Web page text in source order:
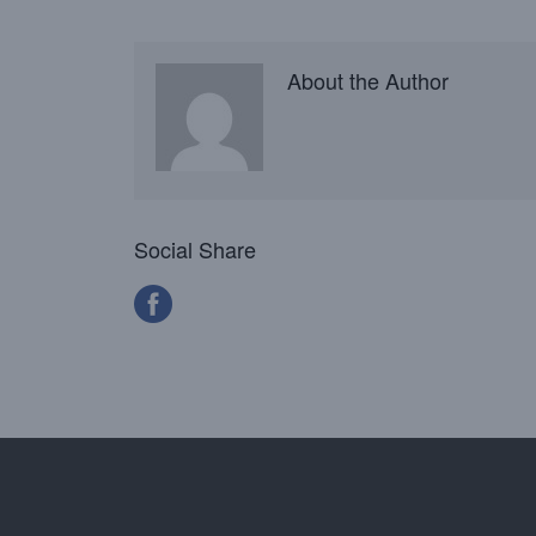
About the Author
Social Share